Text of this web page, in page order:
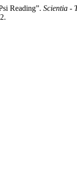
Reading”. Scientia -